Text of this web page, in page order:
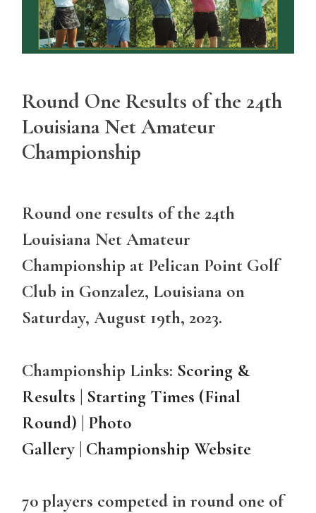
Round One Results of the 24th
Louisiana Net Amateur
Championship
Round one results of the 24th
Louisiana Net Amateur
Championship at Pelican Point Golf
Club in Gonzalez, Louisiana on
Saturday, August 19th, 2023.
Championship Links: Scoring &
Results | Starting Times (Final
Round) | Photo
Gallery | Championship Website
70 players competed in round one of